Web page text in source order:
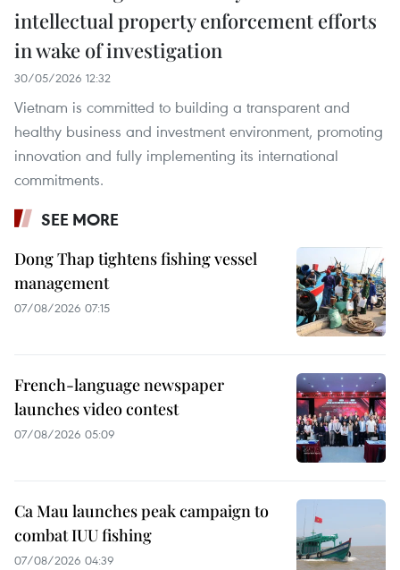
intellectual property enforcement efforts
in wake of investigation
30/05/2026 12:32
Vietnam is committed to building a transparent and
healthy business and investment environment, promoting
innovation and fully implementing its international
commitments.
SEE MORE
Dong Thap tightens fishing vessel
management
07/08/2026 07:15
French-language newspaper
launches video contest
07/08/2026 05:09
Ca Mau launches peak campaign to
combat IUU fishing
07/08/2026 04:39